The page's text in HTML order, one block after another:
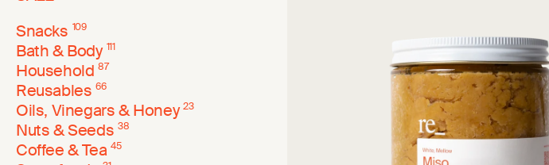
Snacks 109
Bath & Body 111
Household 87
Reusables 66
Oils, Vinegars & Honey 23
Nuts & Seeds 38
Coffee & Tea 45